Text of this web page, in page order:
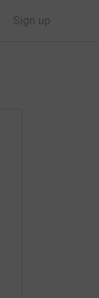
Sign up